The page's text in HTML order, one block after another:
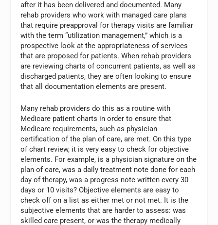
after it has been delivered and documented. Many
rehab providers who work with managed care plans
that require preapproval for therapy visits are familiar
with the term “utilization management,” which is a
prospective look at the appropriateness of services
that are proposed for patients. When rehab providers
are reviewing charts of concurrent patients, as well as
discharged patients, they are often looking to ensure
that all documentation elements are present.
Many rehab providers do this as a routine with
Medicare patient charts in order to ensure that
Medicare requirements, such as physician
certification of the plan of care, are met. On this type
of chart review, it is very easy to check for objective
elements. For example, is a physician signature on the
plan of care, was a daily treatment note done for each
day of therapy, was a progress note written every 30
days or 10 visits? Objective elements are easy to
check off on a list as either met or not met. It is the
subjective elements that are harder to assess: was
skilled care present, or was the therapy medically